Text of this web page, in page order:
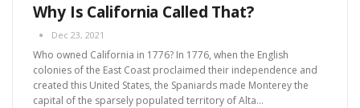
Why Is California Called That?
Dec 23, 2021
Who owned California in 1776? In 1776, when the English
colonies of the East Coast proclaimed their independence and
created this United States, the Spaniards made Monterey the
capital of the sparsely populated territory of Alta…